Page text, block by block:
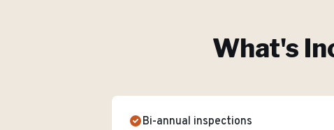
What's
Bi-annual inspections